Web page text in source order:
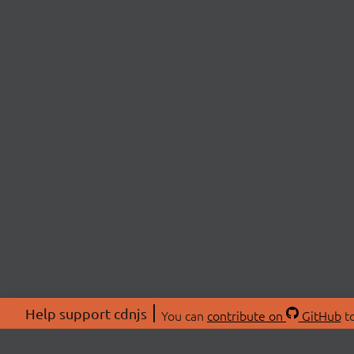
Help support cdnjs You can contribute on GitHub